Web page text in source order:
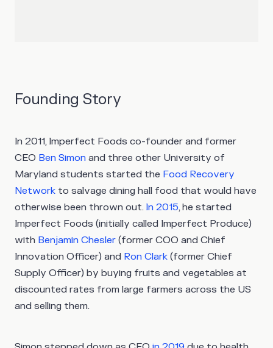
Founding Story
In 2011, Imperfect Foods co-founder and former
CEO Ben Simon and three other University of
Maryland students started the Food Recovery
Network to salvage dining hall food that would have
otherwise been thrown out. In 2015, he started
Imperfect Foods (initially called Imperfect Produce)
with Benjamin Chesler (former COO and Chief
Innovation Officer) and Ron Clark (former Chief
Supply Officer) by buying fruits and vegetables at
discounted rates from large farmers across the US
and selling them.